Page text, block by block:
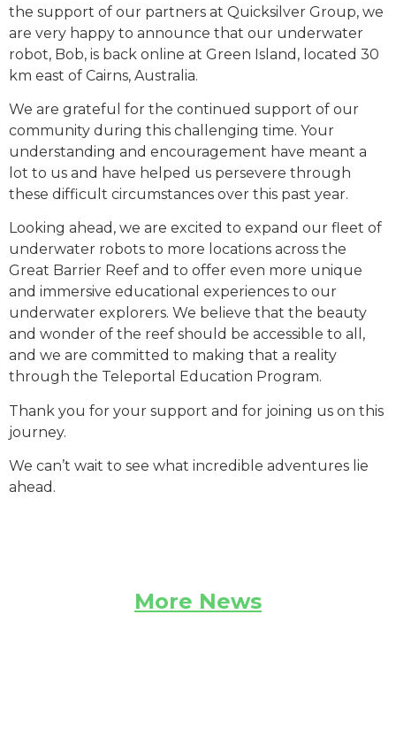
the support of our partners at Quicksilver Group, we
are very happy to announce that our underwater
robot, Bob, is back online at Green Island, located 30
km east of Cairns, Australia.
We are grateful for the continued support of our
community during this challenging time. Your
understanding and encouragement have meant a
lot to us and have helped us persevere through
these difficult circumstances over this past year.
Looking ahead, we are excited to expand our fleet of
underwater robots to more locations across the
Great Barrier Reef and to offer even more unique
and immersive educational experiences to our
underwater explorers. We believe that the beauty
and wonder of the reef should be accessible to all,
and we are committed to making that a reality
through the Teleportal Education Program.
Thank you for your support and for joining us on this
journey.
We can’t wait to see what incredible adventures lie
ahead.
More News